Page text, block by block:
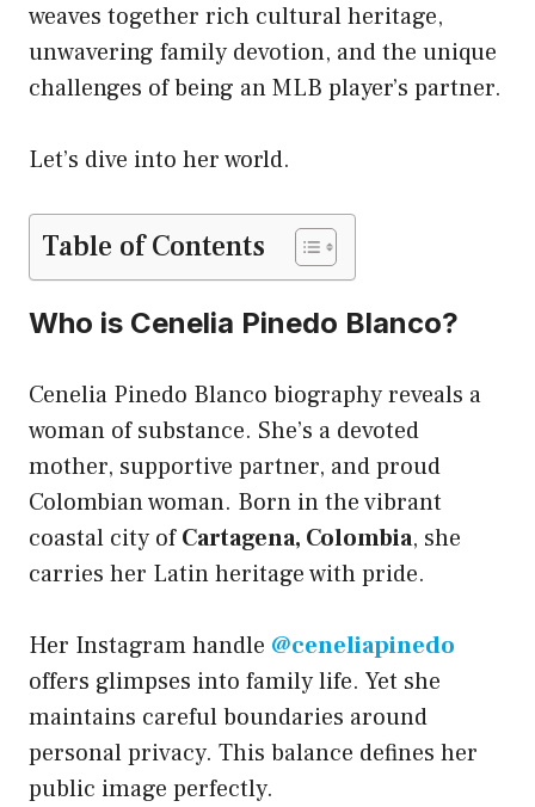
weaves together rich cultural heritage,
unwavering family devotion, and the unique
challenges of being an MLB player’s partner.
Let’s dive into her world.
Table of Contents
Who is Cenelia Pinedo Blanco?
Cenelia Pinedo Blanco biography reveals a
woman of substance. She’s a devoted
mother, supportive partner, and proud
Colombian woman. Born in the vibrant
coastal city ofCartagena, Colombia, she
carries her Latin heritage with pride.
Her Instagram handle @ceneliapinedo
offers glimpses into family life. Yet she
maintains careful boundaries around
personal privacy. This balance defines her
public image perfectly.